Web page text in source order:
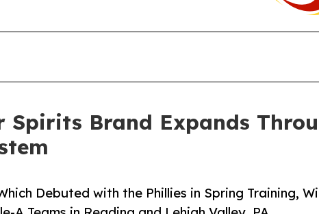
Spirits Brand Expands
Debuted with the Phillies in Spring Training,